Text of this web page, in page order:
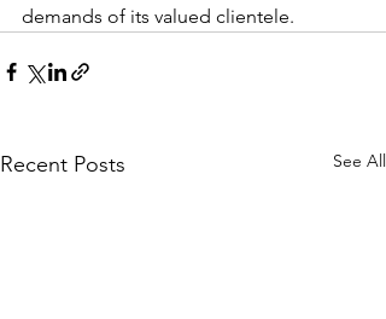
demands of its valued clientele.
Recent Posts See All